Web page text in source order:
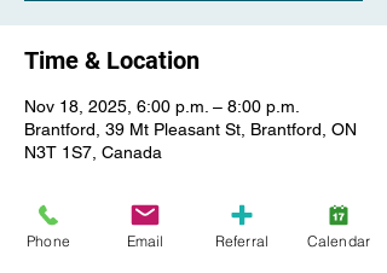
Time & Location
Nov 18, 2025, 6:00 p.m. – 8:00 p.m.
Brantford, 39 Mt Pleasant St, Brantford, ON
N3T 1S7, Canada
About the event
Phone Email Referral Calendar